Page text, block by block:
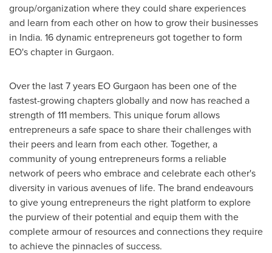
group/organization where they could share experiences
and learn from each other on how to grow their businesses
in India. 16 dynamic entrepreneurs got together to form
EO's chapter in Gurgaon.
Over the last 7 years EO Gurgaon has been one of the
fastest-growing chapters globally and now has reached a
strength of 111 members. This unique forum allows
entrepreneurs a safe space to share their challenges with
their peers and learn from each other. Together, a
community of young entrepreneurs forms a reliable
network of peers who embrace and celebrate each other's
diversity in various avenues of life. The brand endeavours
to give young entrepreneurs the right platform to explore
the purview of their potential and equip them with the
complete armour of resources and connections they require
to achieve the pinnacles of success.